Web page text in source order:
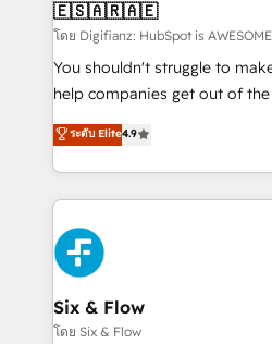
Sales Consulting • Marketing
makes us different? 🚀 Top 0.5% of global HubSpot
agencies ⚙️ The strongest technical ability and
integration capabilities 💼 Consultative, long-term
business, processes and systems 🏢 We
working with mid-market and
Platform Enablement, Custom
Onboarding Accredited 🔐 ISO27001 & ISO9001
Certified
🇪🇸🇦🇷🇦🇪
โดย Digifianz: HubSpot is
You shouldn't struggle to
help companies get out of
process-oriented teams
Marketing, Sales, Service,
so selling and actually
feels easy and pain-free. We are a top ranked
HubSpot Elite Partner, winner
and Customer First Awards,
Reviews and 4.9/5 rating in Clutch
helps the following industries:
improvement & construction,
ระดับ Elite4.9
Six & Flow
โดย Six & Flow